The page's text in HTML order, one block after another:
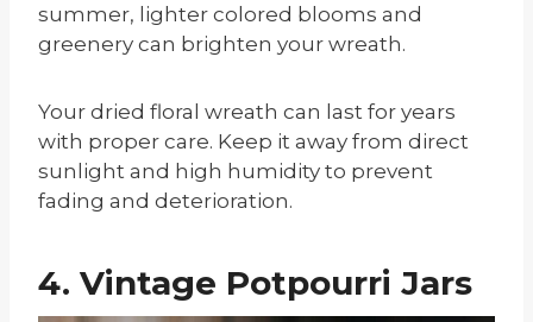
summer, lighter colored blooms and
greenery can brighten your wreath.
Your dried floral wreath can last for years
with proper care. Keep it away from direct
sunlight and high humidity to prevent
fading and deterioration.
4. Vintage Potpourri Jars